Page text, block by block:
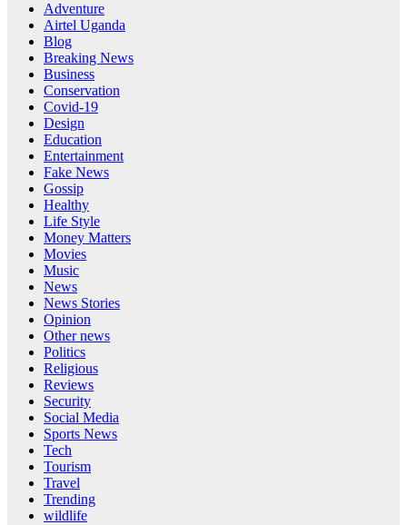
Adventure
Airtel Uganda
Blog
Breaking News
Business
Conservation
Covid-19
Design
Education
Entertainment
Fake News
Gossip
Healthy
Life Style
Money Matters
Movies
Music
News
News Stories
Opinion
Other news
Politics
Religious
Reviews
Security
Social Media
Sports News
Tech
Tourism
Travel
Trending
wildlife